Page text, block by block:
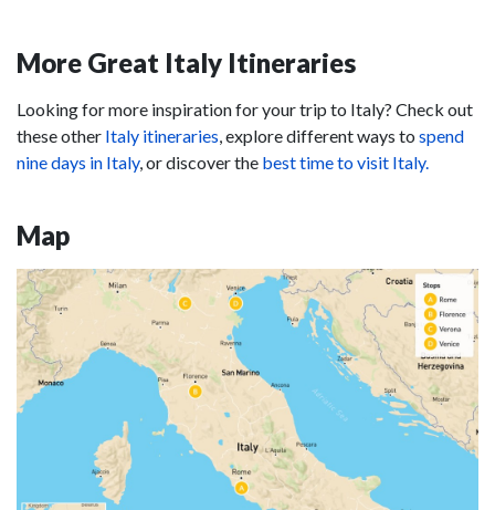
More Great Italy Itineraries
Looking for more inspiration for your trip to Italy? Check out
these other Italy itineraries , explore different ways to spend
nine days in Italy, or discover the best time to visit Italy.
Map